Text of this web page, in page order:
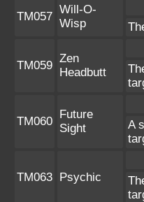
TM057
Will-O-
Wisp
TM059
Zen
Headbutt
TM060
Future
Sight
A
TM063 Psychic